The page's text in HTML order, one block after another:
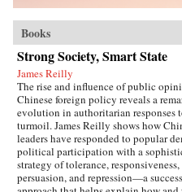
Books
Strong Society, Smart State
James Reilly
The rise and influence of public
Chinese foreign policy reveals a
evolution in authoritarian responses
turmoil. James Reilly shows how
leaders have responded to popular
political participation with a
strategy of tolerance, responsiveness,
persuasion, and repression—a